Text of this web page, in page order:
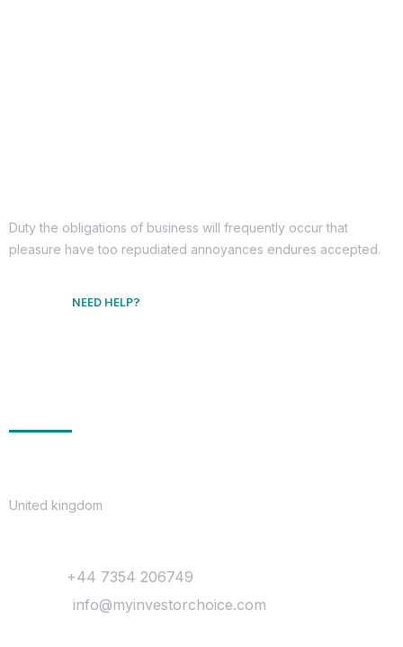
Duty the obligations of business will frequently occur that
pleasure have too repudiated annoyances endures accepted.
NEED HELP?
United kingdom
+44 7354 206749
info@myinvestorchoice.com